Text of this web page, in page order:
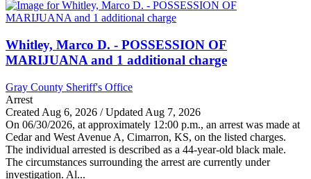
Whitley, Marco D. - POSSESSION OF
MARIJUANA and 1 additional charge
Gray County Sheriff's Office
Arrest
Created Aug 6, 2026 / Updated Aug 7, 2026
On 06/30/2026, at approximately 12:00 p.m., an arrest was made at
Cedar and West Avenue A, Cimarron, KS, on the listed charges.
The individual arrested is described as a 44-year-old black male.
The circumstances surrounding the arrest are currently under
investigation. Al...